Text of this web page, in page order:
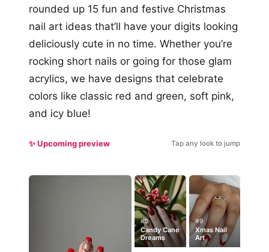
rounded up 15 fun and festive Christmas
nail art ideas that’ll have your digits looking
deliciously cute in no time. Whether you’re
rocking short nails or going for those glam
acrylics, we have designs that celebrate
colors like classic red and green, soft pink,
and icy blue!
✨ Upcoming preview Tap any look to jump
#5
Candy Cane
Dreams
#9
Xmas Nail
Art